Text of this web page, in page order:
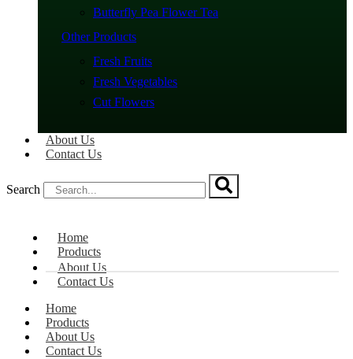
Butterfly Pea Flower Tea
Other Products
Fresh Fruits
Fresh Vegetables
Cut Flowers
About Us
Contact Us
Search
Home
Products
About Us
Contact Us
Home
Products
About Us
Contact Us